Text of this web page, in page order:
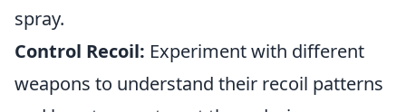
spray.
Control Recoil: Experiment with different
weapons to understand their recoil patterns